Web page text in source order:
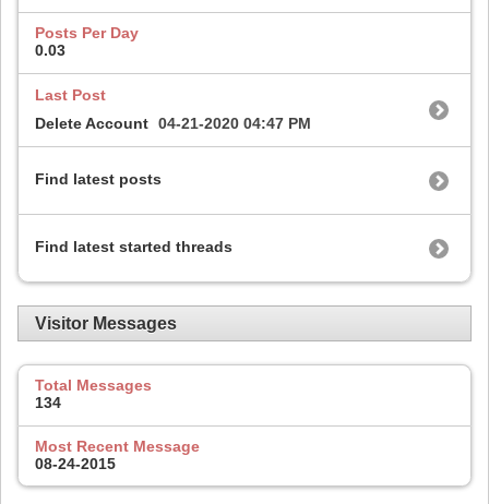
Posts Per Day
0.03
Last Post
Delete Account 04-21-2020 04:47 PM
Find latest posts
Find latest started threads
Visitor Messages
Total Messages
134
Most Recent Message
08-24-2015